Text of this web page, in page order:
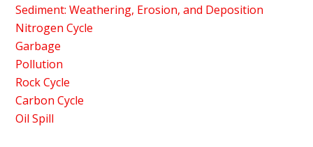
Sediment: Weathering, Erosion, and Deposition
Nitrogen Cycle
Garbage
Pollution
Rock Cycle
Carbon Cycle
Oil Spill